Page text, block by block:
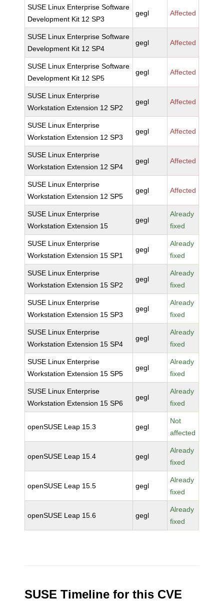
SUSE Linux Enterprise Software
Development Kit 12 SP3
gegl Affected
SUSE Linux Enterprise Software
Development Kit 12 SP4
gegl Affected
SUSE Linux Enterprise Software
Development Kit 12 SP5
gegl Affected
SUSE Linux Enterprise
Workstation Extension 12 SP2
gegl Affected
SUSE Linux Enterprise
Workstation Extension 12 SP3
gegl Affected
SUSE Linux Enterprise
Workstation Extension 12 SP4
gegl Affected
SUSE Linux Enterprise
Workstation Extension 12 SP5
gegl Affected
SUSE Linux Enterprise
Workstation Extension 15
gegl
Already
fixed
SUSE Linux Enterprise
Workstation Extension 15 SP1
gegl
Already
fixed
SUSE Linux Enterprise
Workstation Extension 15 SP2
gegl
Already
fixed
SUSE Linux Enterprise
Workstation Extension 15 SP3
gegl
Already
fixed
SUSE Linux Enterprise
Workstation Extension 15 SP4
gegl
Already
fixed
SUSE Linux Enterprise
Workstation Extension 15 SP5
gegl
Already
fixed
SUSE Linux Enterprise
Workstation Extension 15 SP6
gegl
Already
fixed
openSUSE Leap 15.3 gegl
Not
affected
openSUSE Leap 15.4 gegl
Already
fixed
openSUSE Leap 15.5 gegl
Already
fixed
openSUSE Leap 15.6 gegl
Already
fixed
SUSE Timeline for this CVE